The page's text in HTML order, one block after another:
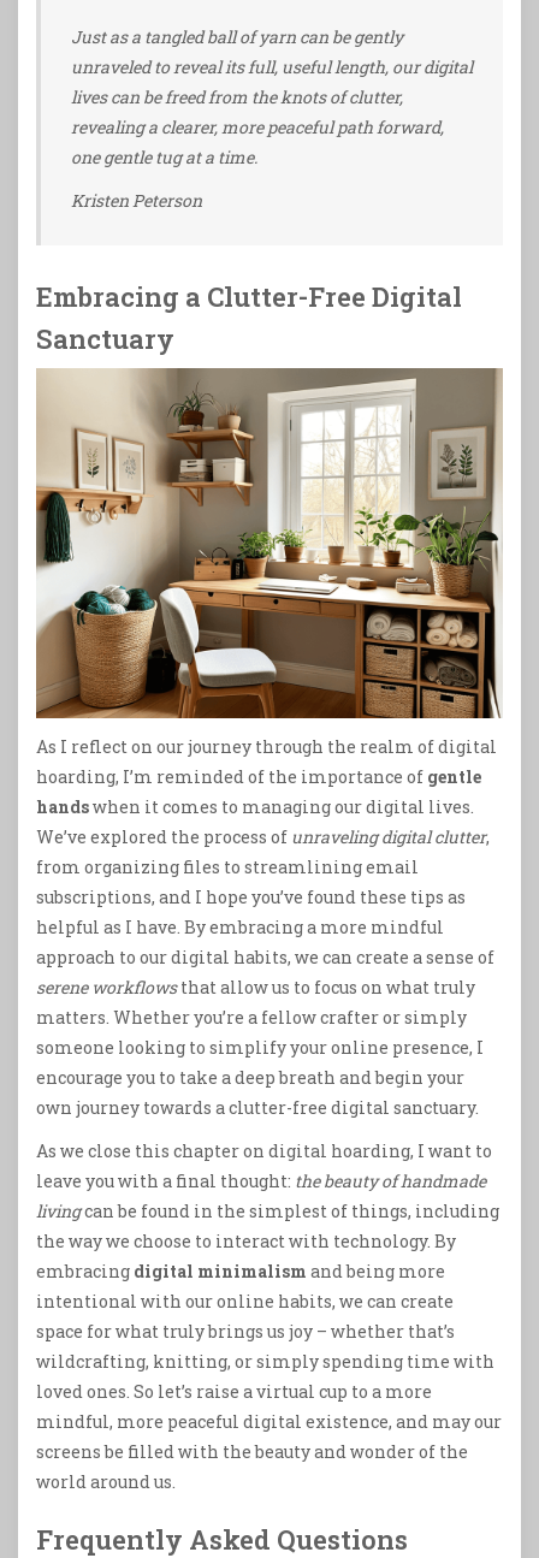
Just as a tangled ball of yarn can be gently
unraveled to reveal its full, useful length, our digital
lives can be freed from the knots of clutter,
revealing a clearer, more peaceful path forward,
one gentle tug at a time.
Kristen Peterson
Embracing a Clutter-Free Digital
Sanctuary
As I reflect on our journey through the realm of digital
hoarding, I’m reminded of the importance of gentle
handswhen it comes to managing our digital lives.
We’ve explored the process of unraveling digital clutter,
from organizing files to streamlining email
subscriptions, and I hope you’ve found these tips as
helpful as I have. By embracing a more mindful
approach to our digital habits, we can create a sense of
serene workflowsthat allow us to focus on what truly
matters. Whether you’re a fellow crafter or simply
someone looking to simplify your online presence, I
encourage you to take a deep breath and begin your
own journey towards a clutter-free digital sanctuary.
As we close this chapter on digital hoarding, I want to
leave you with a final thought: the beauty of handmade
livingcan be found in the simplest of things, including
the way we choose to interact with technology. By
embracing digital minimalism and being more
intentional with our online habits, we can create
space for what truly brings us joy – whether that’s
wildcrafting, knitting, or simply spending time with
loved ones. So let’s raise a virtual cup to a more
mindful, more peaceful digital existence, and may our
screens be filled with the beauty and wonder of the
world around us.
Frequently Asked Questions